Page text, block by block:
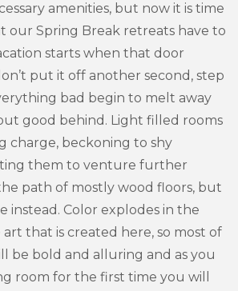
amenities, but now it is time
our Spring Break retreats have to
starts when that door
put it off another second, step
bad begin to melt away
good behind. Light filled rooms
charge, beckoning to shy
them to venture further
path of mostly wood floors, but
instead. Color explodes in the
that is created here, so most of
be bold and alluring and as you
room for the first time you will